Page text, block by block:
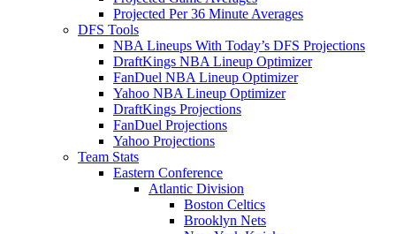
Projected Per 36 Minute Averages
DFS Tools
NBA Lineups With Today’s DFS Projections
DraftKings NBA Lineup Optimizer
FanDuel NBA Lineup Optimizer
Yahoo NBA Lineup Optimizer
DraftKings Projections
FanDuel Projections
Yahoo Projections
Team Stats
Eastern Conference
Atlantic Division
Boston Celtics
Brooklyn Nets